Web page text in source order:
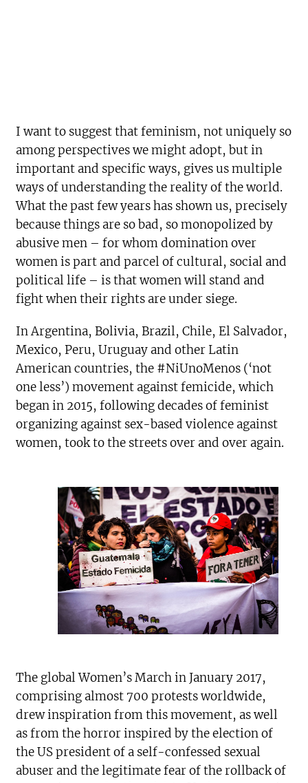
I want to suggest that feminism, not uniquely so
among perspectives we might adopt, but in
important and specific ways, gives us multiple
ways of understanding the reality of the world.
What the past few years has shown us, precisely
because things are so bad, so monopolized by
abusive men – for whom domination over
women is part and parcel of cultural, social and
political life – is that women will stand and
fight when their rights are under siege.
In Argentina, Bolivia, Brazil, Chile, El Salvador,
Mexico, Peru, Uruguay and other Latin
American countries, the #NiUnoMenos (‘not
one less’) movement against femicide, which
began in 2015, following decades of feminist
organizing against sex-based violence against
women, took to the streets over and over again.
The global Women’s March in January 2017,
comprising almost 700 protests worldwide,
drew inspiration from this movement, as well
as from the horror inspired by the election of
the US president of a self-confessed sexual
abuser and the legitimate fear of the rollback of